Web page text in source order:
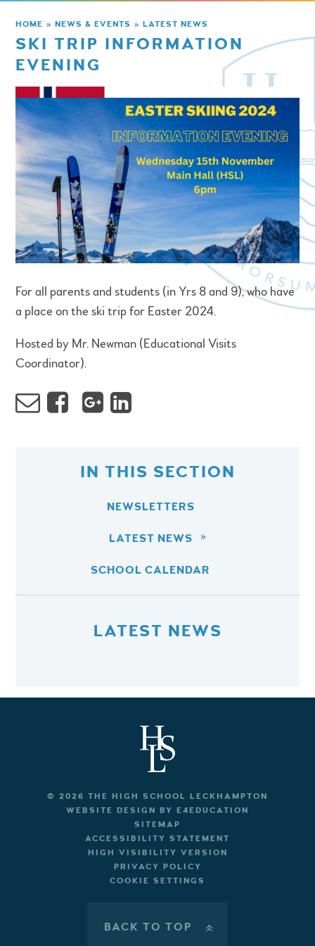
HOME » NEWS & EVENTS » LATEST NEWS
SKI TRIP INFORMATION
EVENING
For all parents and students (in Yrs 8 and 9), who have
a place on the ski trip for Easter 2024.
Hosted by Mr. Newman (Educational Visits
Coordinator).
IN THIS SECTION
NEWSLETTERS
LATEST NEWS
SCHOOL CALENDAR
LATEST NEWS
© 2026 THE HIGH SCHOOL LECKHAMPTON
WEBSITE DESIGN BY E4EDUCATION
SITEMAP
ACCESSIBILITY STATEMENT
HIGH VISIBILITY VERSION
PRIVACY POLICY
COOKIE SETTINGS
BACK TO TOP »